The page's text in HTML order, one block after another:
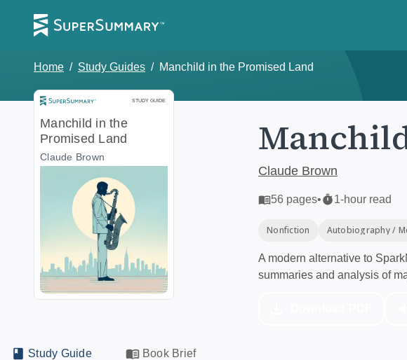
Home / Study Guides / Manchild in the Promised Land
STUDY GUIDE
Study Guide
Manchild in the
Promised Land
Claude Brown
Claude Brown
56 pages• 1-hour read
Nonfiction Autobiography /
A modern alternative to
summaries and analysis of
Study Guide Book Brief